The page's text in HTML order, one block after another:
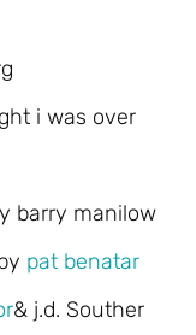
i was over
barry manilow
pat benatar
& j.d. Souther